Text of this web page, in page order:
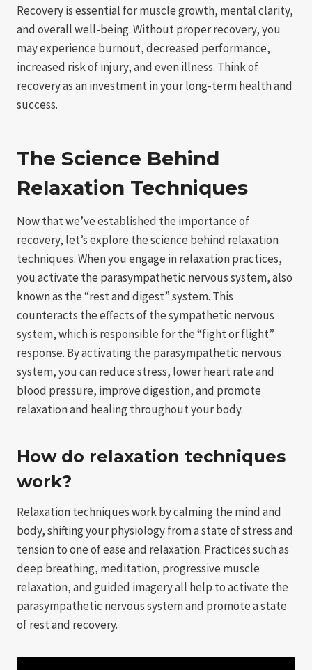
Recovery is essential for muscle growth, mental clarity,
and overall well-being. Without proper recovery, you
may experience burnout, decreased performance,
increased risk of injury, and even illness. Think of
recovery as an investment in your long-term health and
success.
The Science Behind
Relaxation Techniques
Now that we’ve established the importance of
recovery, let’s explore the science behind relaxation
techniques. When you engage in relaxation practices,
you activate the parasympathetic nervous system, also
known as the “rest and digest” system. This
counteracts the effects of the sympathetic nervous
system, which is responsible for the “fight or flight”
response. By activating the parasympathetic nervous
system, you can reduce stress, lower heart rate and
blood pressure, improve digestion, and promote
relaxation and healing throughout your body.
How do relaxation techniques
work?
Relaxation techniques work by calming the mind and
body, shifting your physiology from a state of stress and
tension to one of ease and relaxation. Practices such as
deep breathing, meditation, progressive muscle
relaxation, and guided imagery all help to activate the
parasympathetic nervous system and promote a state
of rest and recovery.